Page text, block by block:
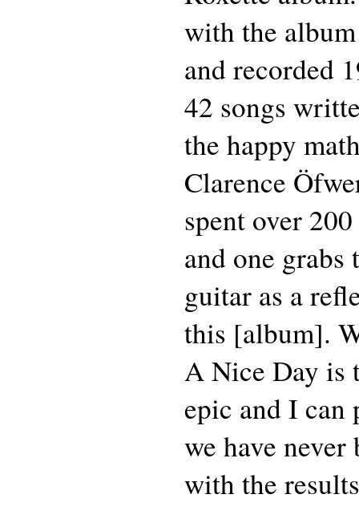
with the
and recorded
42 songs
the happy
Clarence
spent over
and one grabs
guitar as a
this [album].
A Nice Day is
epic and I can
we have never
with the